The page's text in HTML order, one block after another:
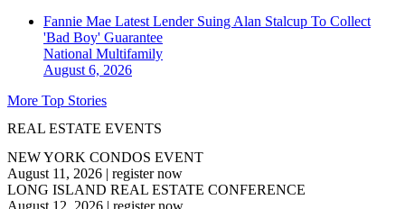
Fannie Mae Latest Lender Suing Alan Stalcup To Collect
'Bad Boy' Guarantee
National Multifamily
August 6, 2026
More Top Stories
REAL ESTATE EVENTS
NEW YORK CONDOS EVENT
August 11, 2026 | register now
LONG ISLAND REAL ESTATE CONFERENCE
August 12, 2026 | register now